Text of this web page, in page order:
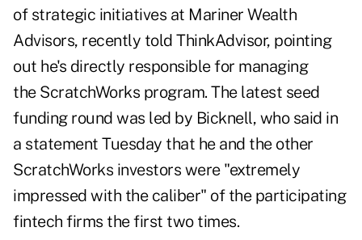
of strategic initiatives at Mariner Wealth
Advisors, recently told ThinkAdvisor, pointing
out he's directly responsible for managing
the ScratchWorks program. The latest seed
funding round was led by Bicknell, who said in
a statement Tuesday that he and the other
ScratchWorks investors were "extremely
impressed with the caliber" of the participating
fintech firms the first two times.